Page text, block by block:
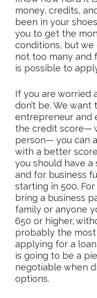
money, credits,
been in your
you to get the
conditions, but we
not too many and
is possible to
If you are worried
don’t be. We
entrepreneur and
the credit score—
person— you can
with a better
you should have
and for business
starting in 500.
bring a business
family or anyone
650 or higher,
probably the
applying for a
is going to be a
negotiable when
options.